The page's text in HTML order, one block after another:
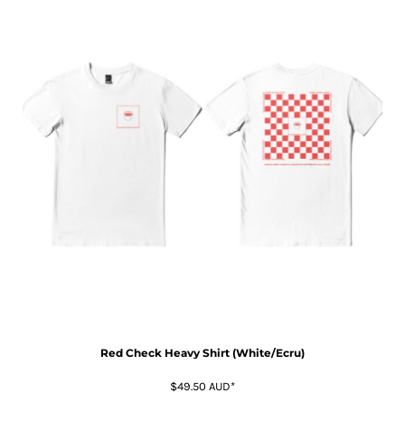
Red Check Heavy Shirt (White/Ecru)
$49.50 AUD*